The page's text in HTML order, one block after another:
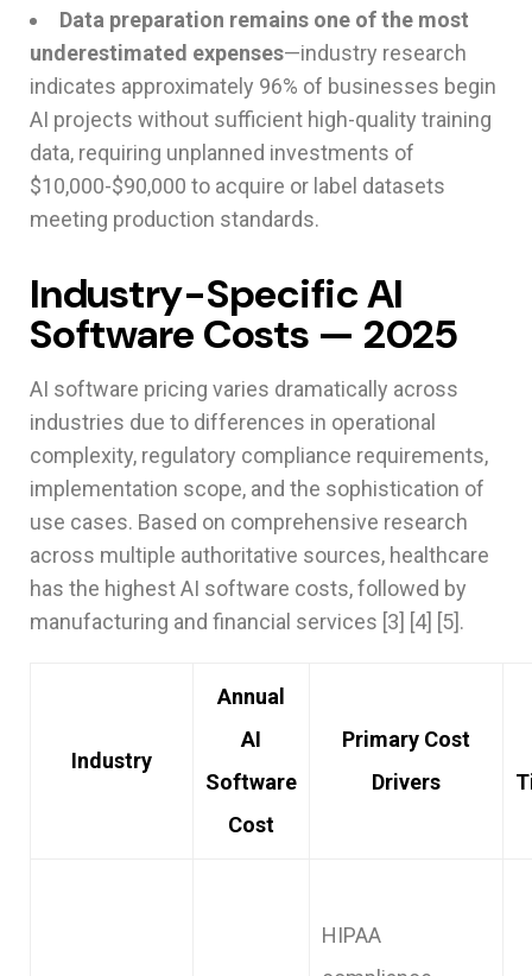
Data preparation remains one of the most
underestimated expenses—industry research
indicates approximately 96% of businesses begin
AI projects without sufficient high-quality training
data, requiring unplanned investments of
$10,000-$90,000 to acquire or label datasets
meeting production standards.
Industry-Specific AI
Software Costs — 2025
AI software pricing varies dramatically across
industries due to differences in operational
complexity, regulatory compliance requirements,
implementation scope, and the sophistication of
use cases. Based on comprehensive research
across multiple authoritative sources, healthcare
has the highest AI software costs, followed by
manufacturing and financial services [3] [4] [5].
Industry
Annual
AI
Software
Cost
Primary Cost
Drivers
HIPAA